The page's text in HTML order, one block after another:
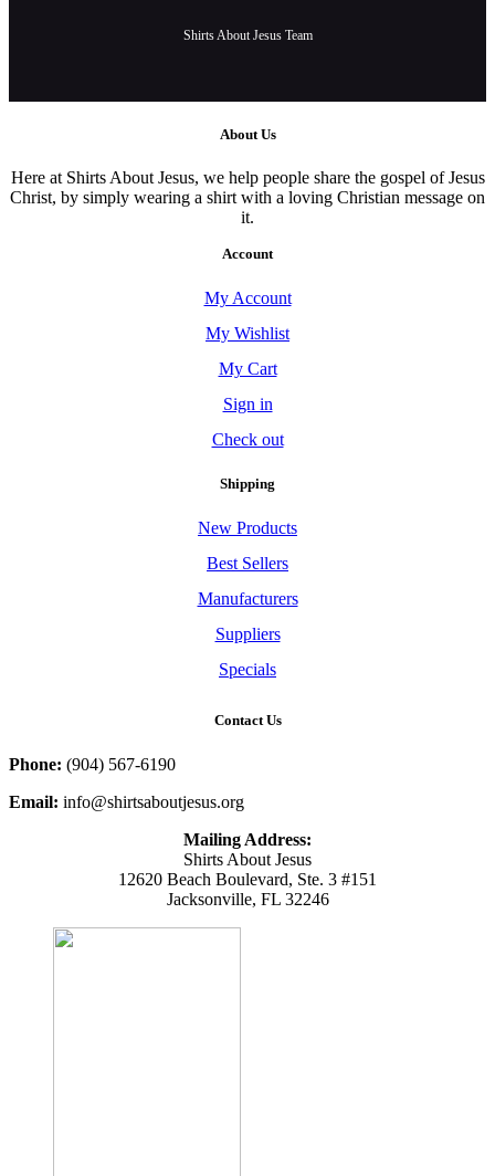
Shirts About Jesus Team
About Us
Here at Shirts About Jesus, we help people share the gospel of Jesus
Christ, by simply wearing a shirt with a loving Christian message on
it.
Account
My Account
My Wishlist
My Cart
Sign in
Check out
Shipping
New Products
Best Sellers
Manufacturers
Suppliers
Specials
Contact Us
Phone: (904) 567-6190
Email: info@shirtsaboutjesus.org
Mailing Address:
Shirts About Jesus
12620 Beach Boulevard, Ste. 3 #151
Jacksonville, FL 32246